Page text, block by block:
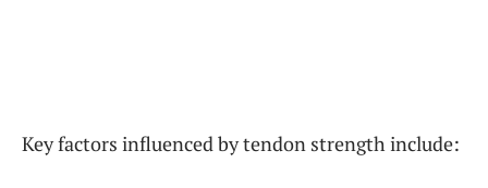
Key factors influenced by tendon strength include: